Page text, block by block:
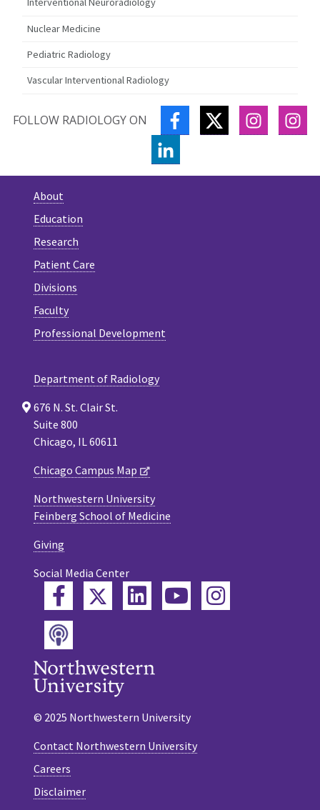
Nuclear Medicine
Pediatric Radiology
Vascular Interventional Radiology
FOLLOW RADIOLOGY ON FACEBOOKTWITTER
LINKEDIN
About
Education
Research
Patient Care
Divisions
Faculty
Professional Development
Department of Radiology
676 N. St. Clair St.
Suite 800
Chicago, IL 60611
Chicago Campus Map
Northwestern University
Feinberg School of Medicine
Giving
Social Media Center
FacebookTwitterLinkedInYouTube
Instagram
Podcast
© 2025 Northwestern University
Contact Northwestern University
Careers
Disclaimer